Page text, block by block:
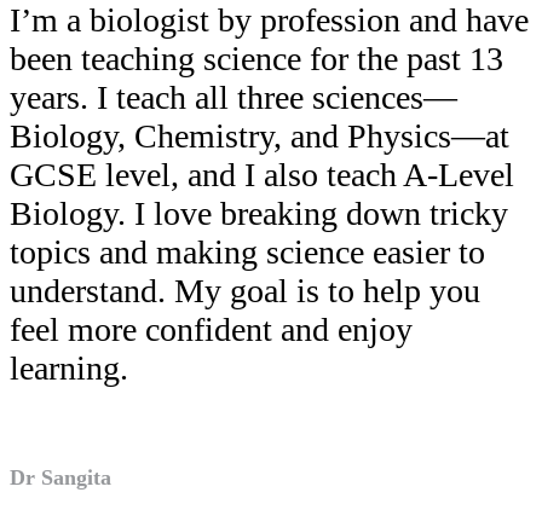
I’m a biologist by profession and have
been teaching science for the past 13
years. I teach all three sciences—
Biology, Chemistry, and Physics—at
GCSE level, and I also teach A-Level
Biology. I love breaking down tricky
topics and making science easier to
understand. My goal is to help you
feel more confident and enjoy
learning.
Dr Sangita